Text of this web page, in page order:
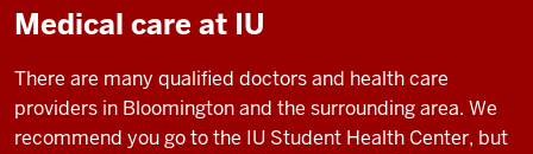
Medical care at IU
There are many qualified doctors and health care
providers in Bloomington and the surrounding area. We
recommend you go to the IU Student Health Center, but